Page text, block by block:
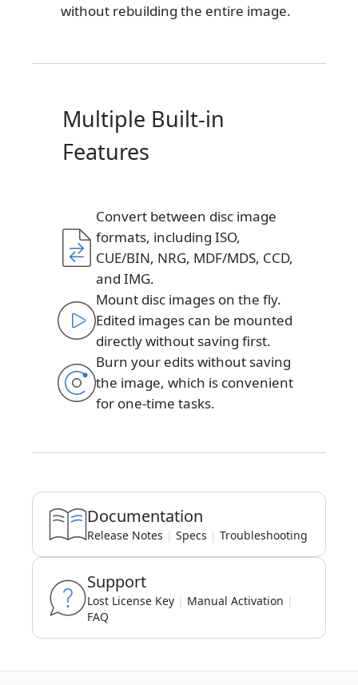
without rebuilding the entire image.
Multiple Built-in
Features
Convert between disc image
formats, including ISO,
CUE/BIN, NRG, MDF/MDS, CCD,
and IMG.
Mount disc images on the fly.
Edited images can be mounted
directly without saving first.
Burn your edits without saving
the image, which is convenient
for one-time tasks.
Documentation
Release Notes | Specs | Troubleshooting
Support
Lost License Key | Manual Activation |
FAQ